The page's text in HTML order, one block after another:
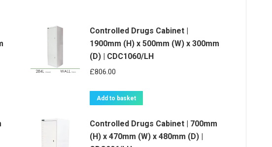
Controlled Drugs Cabinet |
1900mm (H) x 500mm (W) x 300mm
(D) | CDC1060/LH
£806.00
Add to basket
Controlled Drugs Cabinet | 700mm
(H) x 470mm (W) x 480mm (D) |